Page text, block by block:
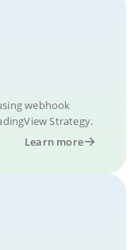
webhook
Strategy.
Learn more